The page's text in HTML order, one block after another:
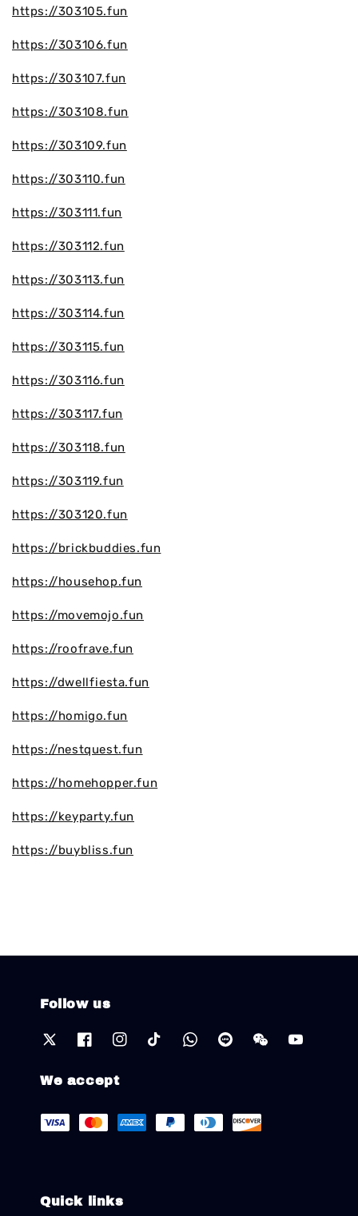
https://303105.fun
https://303106.fun
https://303107.fun
https://303108.fun
https://303109.fun
https://303110.fun
https://303111.fun
https://303112.fun
https://303113.fun
https://303114.fun
https://303115.fun
https://303116.fun
https://303117.fun
https://303118.fun
https://303119.fun
https://303120.fun
https://brickbuddies.fun
https://househop.fun
https://movemojo.fun
https://roofrave.fun
https://dwellfiesta.fun
https://homigo.fun
https://nestquest.fun
https://homehopper.fun
https://keyparty.fun
https://buybliss.fun
Follow us
We accept
Quick links